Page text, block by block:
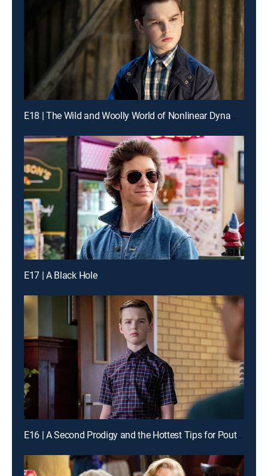
E18 | The Wild and Woolly World of Nonlinear Dynamics
E17 | A Black Hole
E16 | A Second Prodigy and the Hottest Tips for Pouty Lips